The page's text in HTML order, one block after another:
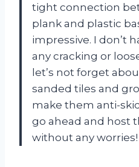
tight connection
plank and plastic
impressive. I don’t
any cracking or
let’s not forget
sanded tiles and
make them anti-
go ahead and host
without any worries!